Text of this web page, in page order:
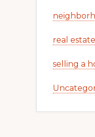
real
selling a